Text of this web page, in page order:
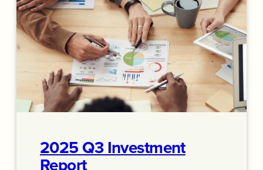
2025 Q3 Investment
Report